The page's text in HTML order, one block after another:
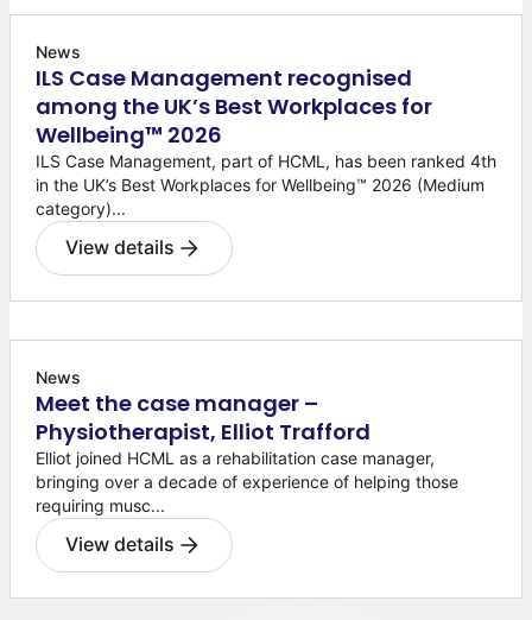
News
ILS Case Management recognised
among the UK’s Best Workplaces for
Wellbeing™ 2026
ILS Case Management, part of HCML, has been ranked 4th
in the UK’s Best Workplaces for Wellbeing™ 2026 (Medium
category)...
View details
News
Meet the case manager –
Physiotherapist, Elliot Trafford
Elliot joined HCML as a rehabilitation case manager,
bringing over a decade of experience of helping those
requiring musc...
View details